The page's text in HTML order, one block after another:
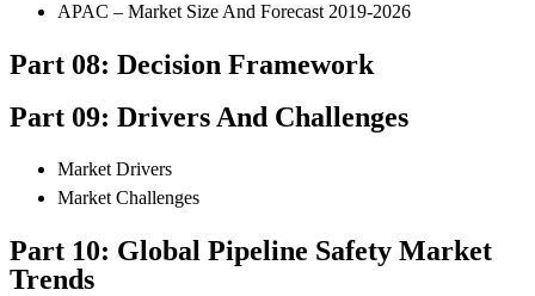
APAC – Market Size And Forecast 2019-2026
Part 08: Decision Framework
Part 09: Drivers And Challenges
Market Drivers
Market Challenges
Part 10: Global Pipeline Safety Market
Trends